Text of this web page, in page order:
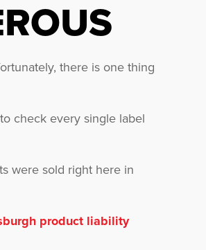
there is one thing
check every single label
were sold right here in
product liability